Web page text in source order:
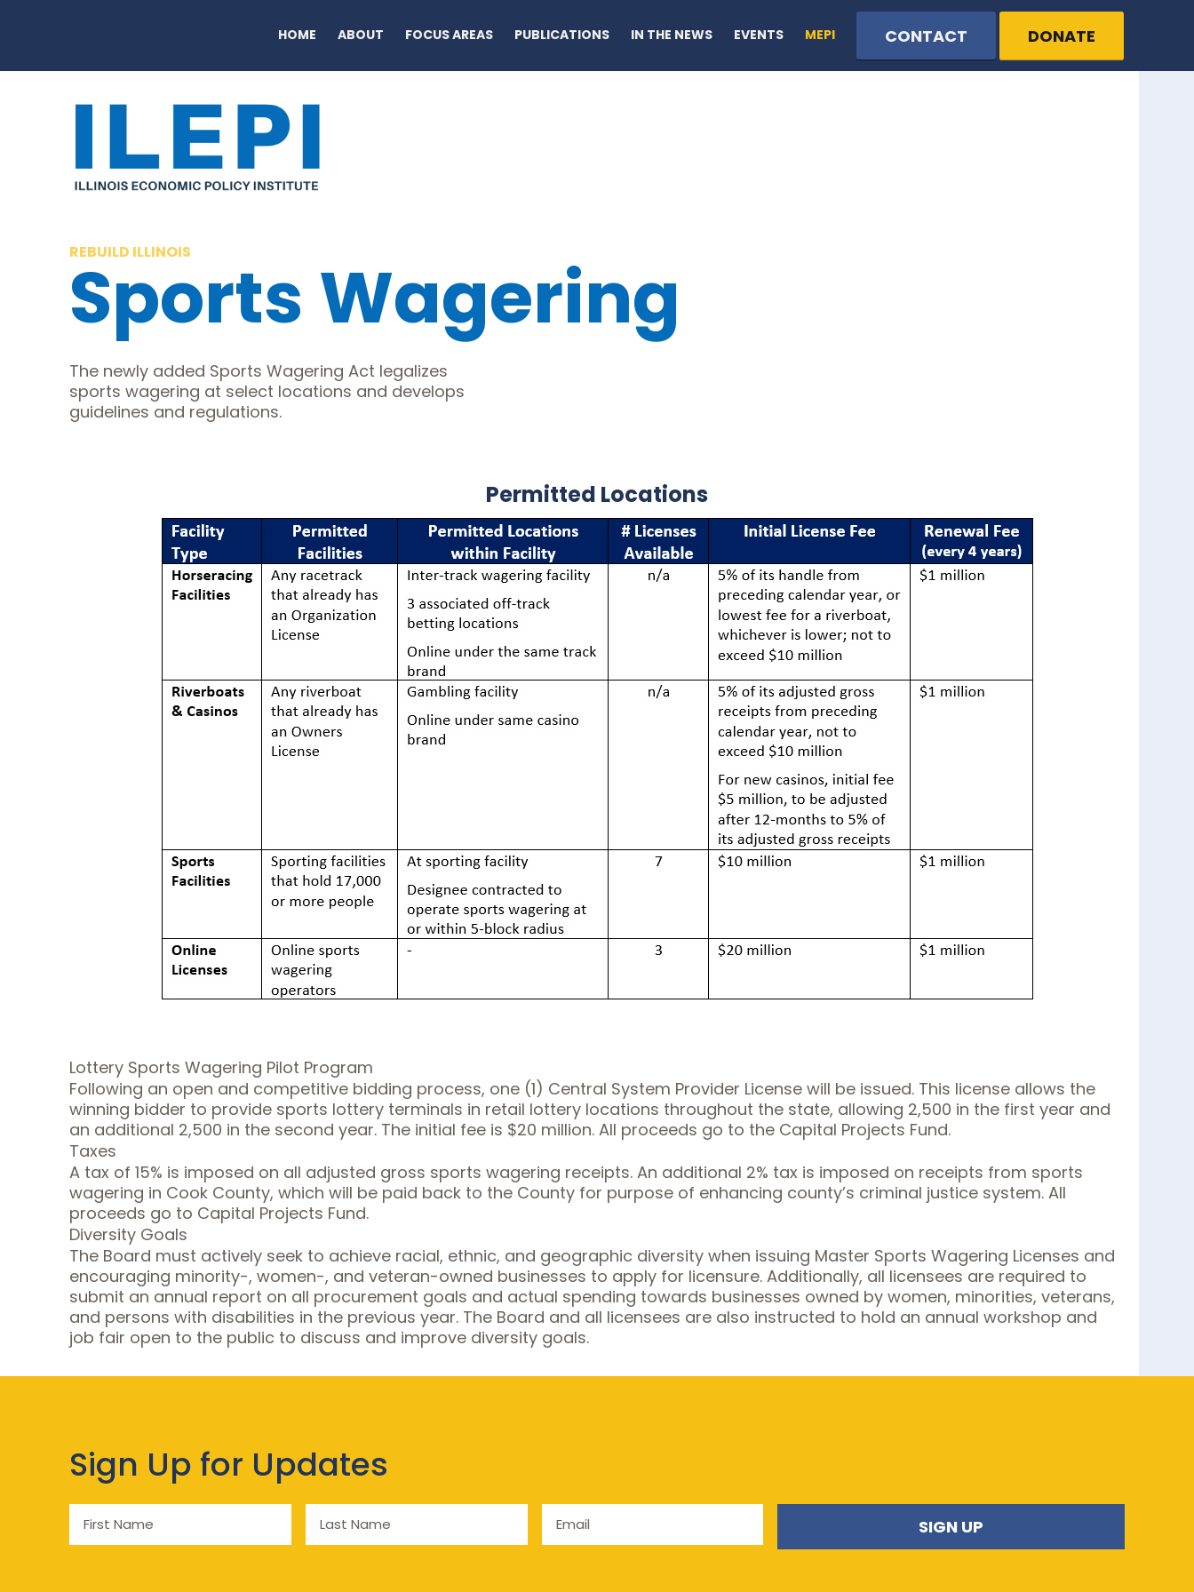
HOME ABOUT FOCUS AREAS PUBLICATIONS IN THE NEWS EVENTS MEPI CONTACT DONATE
REBUILD ILLINOIS
Sports Wagering
The newly added Sports Wagering Act legalizes
sports wagering at select locations and develops
guidelines and regulations.
Permitted Locations
Lottery Sports Wagering Pilot Program
Following an open and competitive bidding process, one (1) Central System Provider License will be issued. This license allows the
winning bidder to provide sports lottery terminals in retail lottery locations throughout the state, allowing 2,500 in the first year and
an additional 2,500 in the second year. The initial fee is $20 million. All proceeds go to the Capital Projects Fund.
Taxes
A tax of 15% is imposed on all adjusted gross sports wagering receipts. An additional 2% tax is imposed on receipts from sports
wagering in Cook County, which will be paid back to the County for purpose of enhancing county’s criminal justice system. All
proceeds go to Capital Projects Fund.
Diversity Goals
The Board must actively seek to achieve racial, ethnic, and geographic diversity when issuing Master Sports Wagering Licenses and
encouraging minority-, women-, and veteran-owned businesses to apply for licensure. Additionally, all licensees are required to
submit an annual report on all procurement goals and actual spending towards businesses owned by women, minorities, veterans,
and persons with disabilities in the previous year. The Board and all licensees are also instructed to hold an annual workshop and
job fair open to the public to discuss and improve diversity goals.
Sign Up for Updates
Name
Name